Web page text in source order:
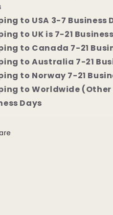
to USA 3-7 Business
to UK is 7-21
to Canada 7-21
to Australia 7-21
to Norway 7-21
to Worldwide
Days